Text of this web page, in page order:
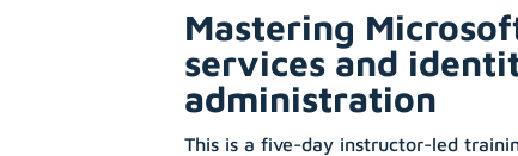
Mastering
services and
administration
This is a five-day instructor-led